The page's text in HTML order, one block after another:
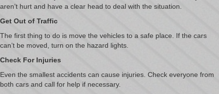
aren’t hurt and have a clear head to deal with the situation.
Get Out of Traffic
The first thing to do is move the vehicles to a safe place. If the cars
can’t be moved, turn on the hazard lights.
Check For Injuries
Even the smallest accidents can cause injuries. Check everyone from
both cars and call for help if necessary.